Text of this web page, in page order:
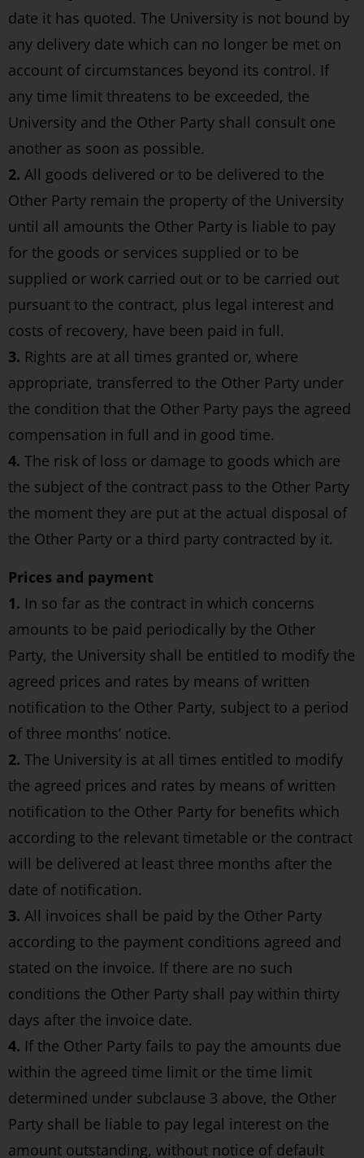
date it has quoted. The University is not bound by
any delivery date which can no longer be met on
account of circumstances beyond its control. If
any time limit threatens to be exceeded, the
University and the Other Party shall consult one
another as soon as possible.
2. All goods delivered or to be delivered to the
Other Party remain the property of the University
until all amounts the Other Party is liable to pay
for the goods or services supplied or to be
supplied or work carried out or to be carried out
pursuant to the contract, plus legal interest and
costs of recovery, have been paid in full.
3. Rights are at all times granted or, where
appropriate, transferred to the Other Party under
the condition that the Other Party pays the agreed
compensation in full and in good time.
4. The risk of loss or damage to goods which are
the subject of the contract pass to the Other Party
the moment they are put at the actual disposal of
the Other Party or a third party contracted by it.
Prices and payment
1. In so far as the contract in which concerns
amounts to be paid periodically by the Other
Party, the University shall be entitled to modify the
agreed prices and rates by means of written
notification to the Other Party, subject to a period
of three months’ notice.
2. The University is at all times entitled to modify
the agreed prices and rates by means of written
notification to the Other Party for benefits which
according to the relevant timetable or the contract
will be delivered at least three months after the
date of notification.
3. All invoices shall be paid by the Other Party
according to the payment conditions agreed and
stated on the invoice. If there are no such
conditions the Other Party shall pay within thirty
days after the invoice date.
4. If the Other Party fails to pay the amounts due
within the agreed time limit or the time limit
determined under subclause 3 above, the Other
Party shall be liable to pay legal interest on the
amount outstanding, without notice of default